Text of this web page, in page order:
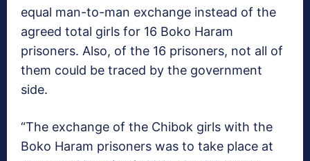
equal man-to-man exchange instead of the
agreed total girls for 16 Boko Haram
prisoners. Also, of the 16 prisoners, not all of
them could be traced by the government
side.
“The exchange of the Chibok girls with the
Boko Haram prisoners was to take place at